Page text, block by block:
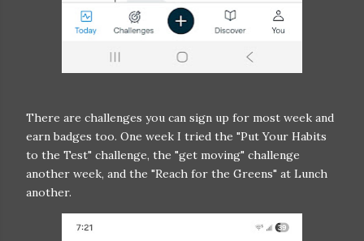
There are challenges you can sign up for most week and
earn badges too. One week I tried the "Put Your Habits
to the Test" challenge, the "get moving" challenge
another week, and the "Reach for the Greens" at Lunch
another.